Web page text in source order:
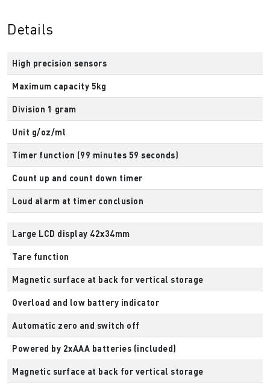
Details
High precision sensors
Maximum capacity 5kg
Division 1 gram
Unit g/oz/ml
Timer function (99 minutes 59 seconds)
Count up and count down timer
Loud alarm at timer conclusion
Large LCD display 42x34mm
Tare function
Magnetic surface at back for vertical storage
Overload and low battery indicator
Automatic zero and switch off
Powered by 2xAAA batteries (included)
Magnetic surface at back for vertical storage